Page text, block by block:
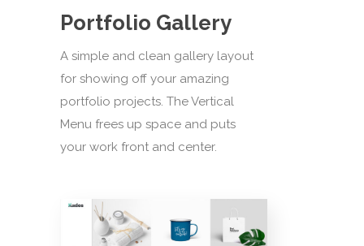
Portfolio Gallery
A simple and clean gallery layout
for showing off your amazing
portfolio projects. The Vertical
Menu frees up space and puts
your work front and center.